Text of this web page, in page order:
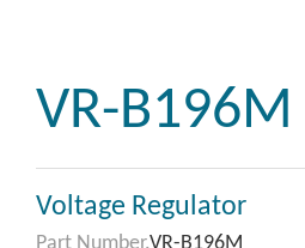
VR-B196M
Voltage Regulator